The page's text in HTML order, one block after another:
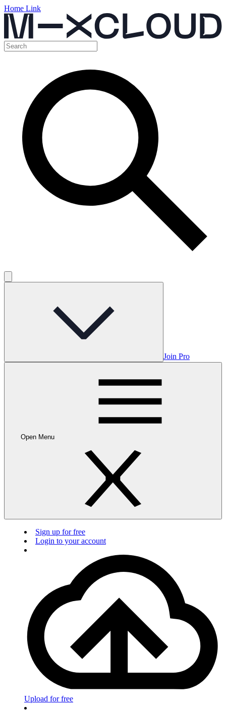
Home Link
Join Pro
Open Menu
Sign up for free
Login to your account
Upload for free